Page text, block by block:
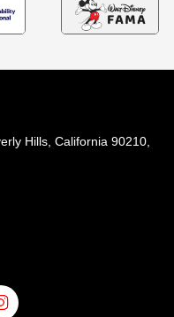
Hills, California 90210,